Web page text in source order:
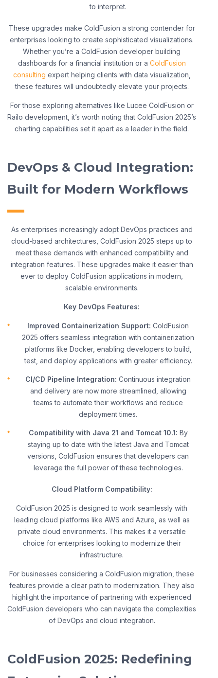
to interpret.
These upgrades make ColdFusion a strong contender for
enterprises looking to create sophisticated visualizations.
Whether you’re a ColdFusion developer building
dashboards for a financial institution or a ColdFusion
consulting expert helping clients with data visualization,
these features will undoubtedly elevate your projects.
For those exploring alternatives like Lucee ColdFusion or
Railo development, it’s worth noting that ColdFusion 2025’s
charting capabilities set it apart as a leader in the field.
DevOps & Cloud Integration:
Built for Modern Workflows
As enterprises increasingly adopt DevOps practices and
cloud-based architectures, ColdFusion 2025 steps up to
meet these demands with enhanced compatibility and
integration features. These upgrades make it easier than
ever to deploy ColdFusion applications in modern,
scalable environments.
Key DevOps Features:
Improved Containerization Support: ColdFusion
2025 offers seamless integration with containerization
platforms like Docker, enabling developers to build,
test, and deploy applications with greater efficiency.
CI/CD Pipeline Integration: Continuous integration
and delivery are now more streamlined, allowing
teams to automate their workflows and reduce
deployment times.
Compatibility with Java 21 and Tomcat 10.1: By
staying up to date with the latest Java and Tomcat
versions, ColdFusion ensures that developers can
leverage the full power of these technologies.
Cloud Platform Compatibility:
ColdFusion 2025 is designed to work seamlessly with
leading cloud platforms like AWS and Azure, as well as
private cloud environments. This makes it a versatile
choice for enterprises looking to modernize their
infrastructure.
For businesses considering a ColdFusion migration, these
features provide a clear path to modernization. They also
highlight the importance of partnering with experienced
ColdFusion developers who can navigate the complexities
of DevOps and cloud integration.
ColdFusion 2025: Redefining